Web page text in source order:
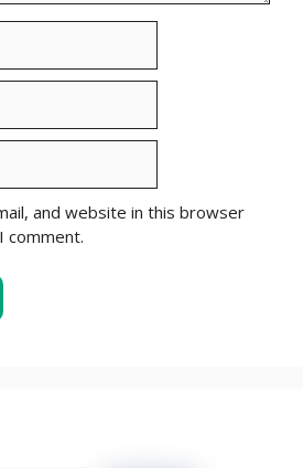
and website in this browser
comment.